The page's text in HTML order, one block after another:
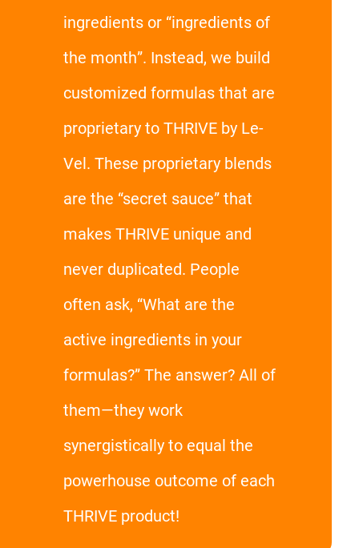
ingredients or “ingredients of
the month”. Instead, we build
customized formulas that are
proprietary to THRIVE by Le-
Vel. These proprietary blends
are the “secret sauce” that
makes THRIVE unique and
never duplicated. People
often ask, “What are the
active ingredients in your
formulas?” The answer? All of
them—they work
synergistically to equal the
powerhouse outcome of each
THRIVE product!